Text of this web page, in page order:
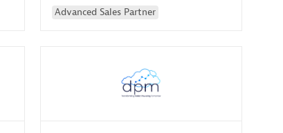
Advanced Sales Partner